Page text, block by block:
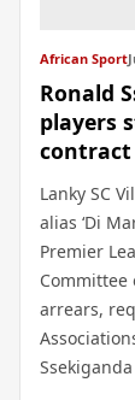
African Sport
Ronald
players
contract
Lanky SC
alias ‘Di
Premier
Committee
arrears,